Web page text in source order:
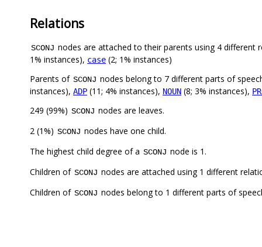
Relations
SCONJ nodes are attached to their parents using 4 different
1% instances), case (2; 1% instances)
Parents of SCONJ nodes belong to 7 different parts of
instances), ADP (11; 4% instances), NOUN (8; 3% instances),
249 (99%) SCONJ nodes are leaves.
2 (1%) SCONJ nodes have one child.
The highest child degree of a SCONJ node is 1.
Children of SCONJ nodes are attached using 1 different
Children of SCONJ nodes belong to 1 different parts of